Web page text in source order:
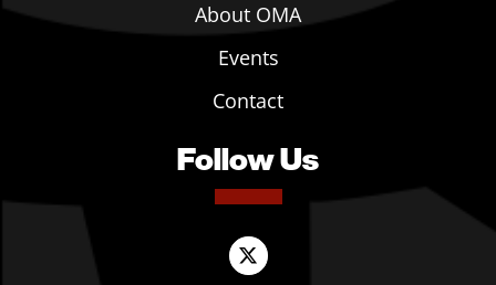
About OMA
Events
Contact
Follow Us